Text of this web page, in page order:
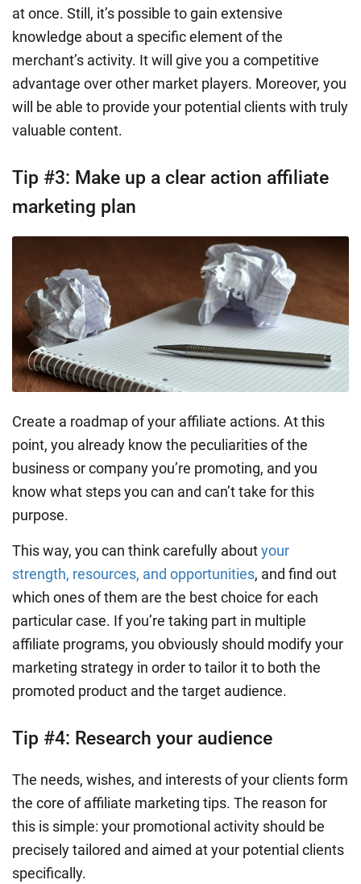
at once. Still, it’s possible to gain extensive
knowledge about a specific element of the
merchant’s activity. It will give you a competitive
advantage over other market players. Moreover, you
will be able to provide your potential clients with truly
valuable content.
Tip #3: Make up a clear action affiliate
marketing plan
Create a roadmap of your affiliate actions. At this
point, you already know the peculiarities of the
business or company you’re promoting, and you
know what steps you can and can’t take for this
purpose.
This way, you can think carefully aboutyour
strength, resources, and opportunities, and find out
which ones of them are the best choice for each
particular case. If you’re taking part in multiple
affiliate programs, you obviously should modify your
marketing strategy in order to tailor it to both the
promoted product and the target audience.
Tip #4: Research your audience
The needs, wishes, and interests of your clients form
the core of affiliate marketing tips. The reason for
this is simple: your promotional activity should be
precisely tailored and aimed at your potential clients
specifically.